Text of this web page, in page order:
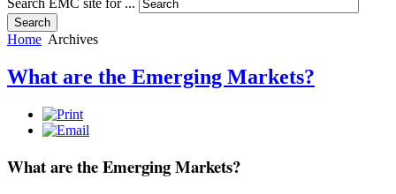
Search
Home Archives
What are the Emerging Markets?
What are the Emerging Markets?